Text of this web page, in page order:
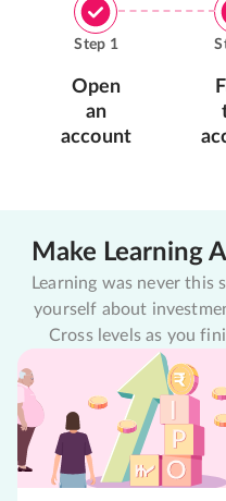
Step 1
Open
an
account
Make Learning
Learning was never this
yourself about
Cross levels as you